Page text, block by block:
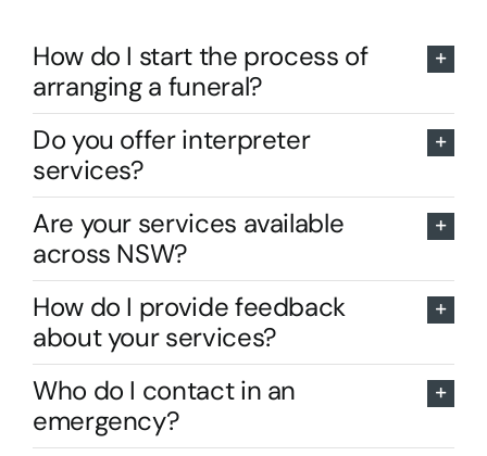
How do I start the process of
arranging a funeral?
Do you offer interpreter
services?
Are your services available
across NSW?
How do I provide feedback
about your services?
Who do I contact in an
emergency?